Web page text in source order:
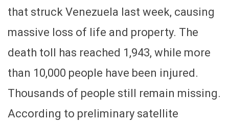
that struck Venezuela last week, causing
massive loss of life and property. The
death toll has reached 1,943, while more
than 10,000 people have been injured.
Thousands of people still remain missing.
According to preliminary satellite